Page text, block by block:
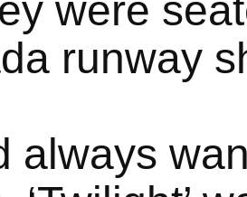
were
runway
always